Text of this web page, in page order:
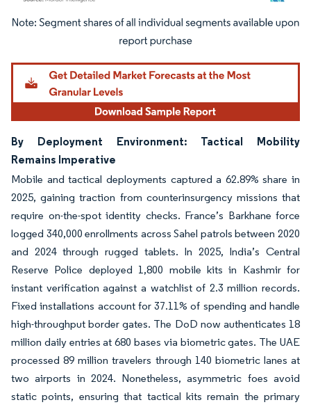
Image © Mordor Intelligence. Reuse requires attribution under CC BY 4.0.
By Deployment Environment: Tactical Mobility
Remains Imperative
Mobile and tactical deployments captured a 62.89% share in
2025, gaining traction from counterinsurgency missions that
require on-the-spot identity checks. France’s Barkhane force
logged 340,000 enrollments across Sahel patrols between 2020
and 2024 through rugged tablets. In 2025, India’s Central
Reserve Police deployed 1,800 mobile kits in Kashmir for
instant verification against a watchlist of 2.3 million records.
Fixed installations account for 37.11% of spending and handle
high-throughput border gates. The DoD now authenticates 18
million daily entries at 680 bases via biometric gates. The UAE
processed 89 million travelers through 140 biometric lanes at
two airports in 2024. Nonetheless, asymmetric foes avoid
static points, ensuring that tactical kits remain the primary